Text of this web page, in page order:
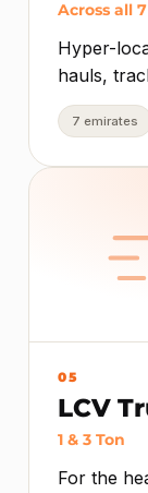
Across all
Hyper-
hauls,
7 emirates
05
LCV
1 & 3 Ton
For the